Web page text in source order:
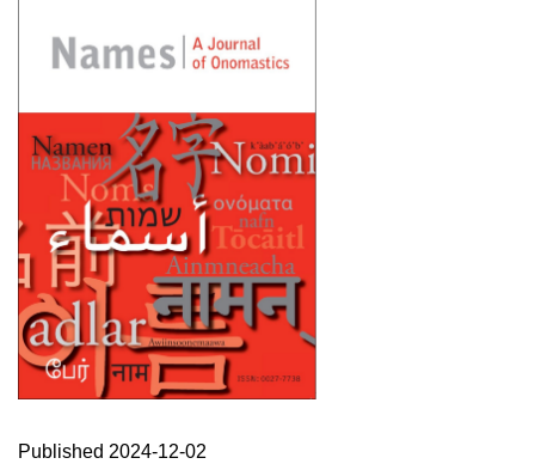
Published 2024-12-02